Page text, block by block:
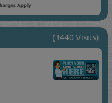
(3440 Visits)